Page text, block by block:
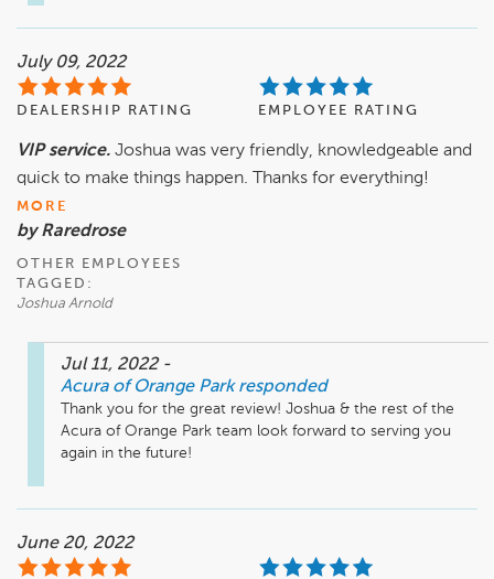
July 09, 2022
DEALERSHIP RATING EMPLOYEE RATING
VIP service. Joshua was very friendly, knowledgeable and
quick to make things happen. Thanks for everything!
MORE
by Raredrose
OTHER EMPLOYEES
TAGGED:
Joshua Arnold
Jul 11, 2022 -
Acura of Orange Park responded
Thank you for the great review! Joshua & the rest of the
Acura of Orange Park team look forward to serving you
again in the future!
June 20, 2022